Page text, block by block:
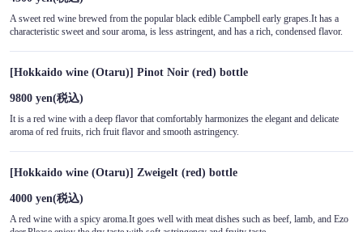
A sweet red wine brewed from the popular black edible Campbell early grapes.It has a
characteristic sweet and sour aroma, is less astringent, and has a rich, condensed flavor.
[Hokkaido wine (Otaru)] Pinot Noir (red) bottle
9800 yen(税込)
It is a red wine with a deep flavor that comfortably harmonizes the elegant and delicate
aroma of red fruits, rich fruit flavor and smooth astringency.
[Hokkaido wine (Otaru)] Zweigelt (red) bottle
4000 yen(税込)
A red wine with a spicy aroma.It goes well with meat dishes such as beef, lamb, and Ezo